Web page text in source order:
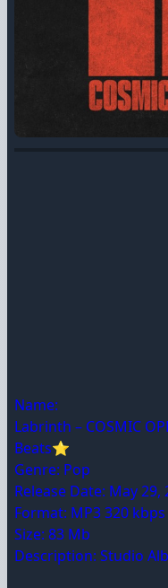
Name:
Labrinth – COSMIC
Beats⭐
Genre: Pop
Release Date: May 29,
Format: MP3 320 kbps
Size: 83 Mb
Description: Studio